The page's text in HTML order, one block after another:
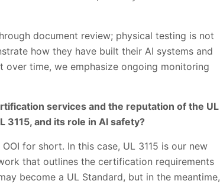
document review; physical testing is not
how they have built their AI systems and
over time, we emphasize ongoing monitoring
services and the reputation of the UL
3115, and its role in AI safety?
for short. In this case, UL 3115 is our new
that outlines the certification requirements
become a UL Standard, but in the meantime,